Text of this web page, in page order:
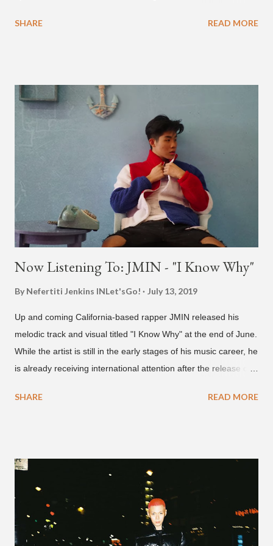
Brown and Mars trying to figure out the groove for "24k Magic"
also the official music video on YouTube for the single, below.
Found this video in my phone. This is @therealbrodybrown
and I trying to figure out the groove for 24k Magic in 2015. We
must’ve tried 100 different patterns and pockets to finally land
what y’all hear today. #nevergiveup #dontlosehope
#InspirationalHashtags&Shit A post shared by Bruno Mars
(@brunomars) on Jun 27, 2018 at 6:39am PDT
SHARE READ MORE
Now Listening To: JMIN - "I Know Why"
By Nefertiti Jenkins INLet'sGo! July 13, 2019
Up and coming California-based rapper JMIN released his
melodic track and visual titled "I Know Why" at the end of June.
While the artist is still in the early stages of his music career, he
is already receiving international attention after the release of
channel last September. According to his online profile on
SHARE READ MORE